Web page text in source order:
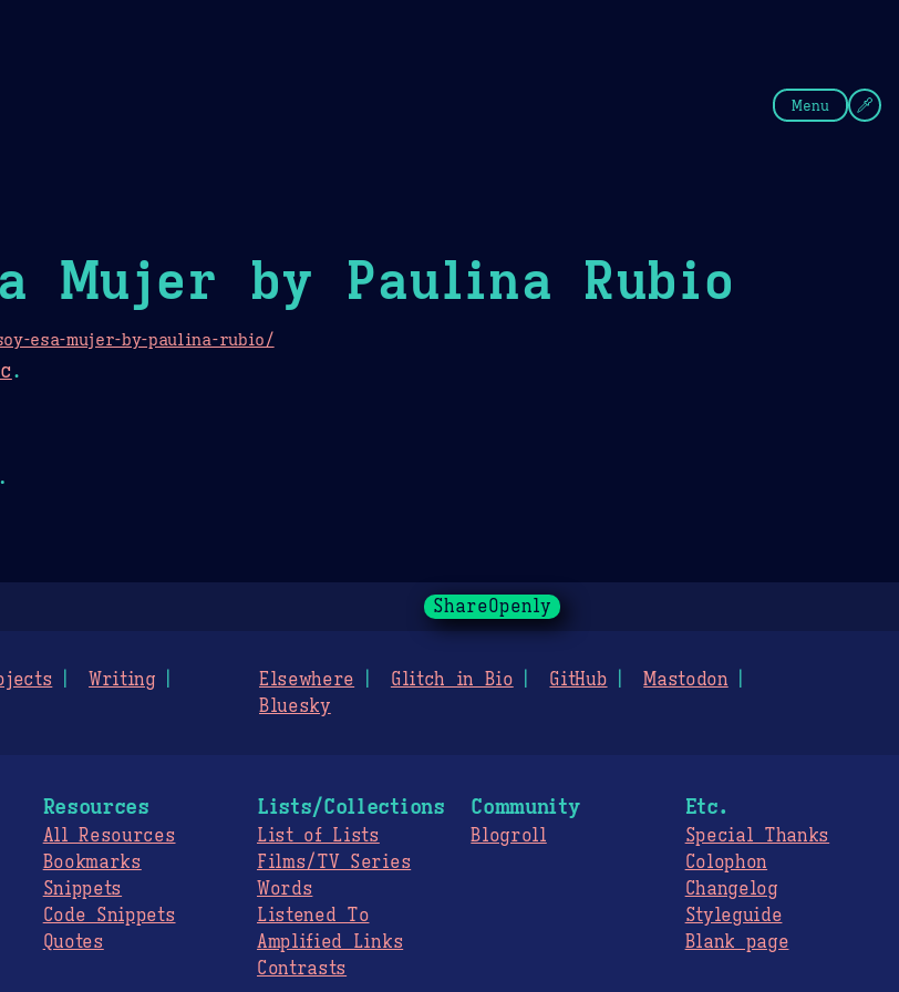
Menu
Mujer by Paulina Rubio
esa-mujer-by-paulina-rubio/
.
ShareOpenly
Writing
Elsewhere Glitch in Bio GitHub
Mastodon
Bluesky
Resources
All Resources
Bookmarks
Snippets
Code Snippets
Quotes
Lists/Collections
List of Lists
Films/TV Series
Words
Listened To
Amplified Links
Contrasts
Community
Blogroll
Etc.
Special Thanks
Colophon
Changelog
Styleguide
Blank page